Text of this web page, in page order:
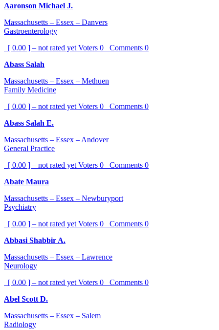
Aaronson Michael J.
Massachusetts – Essex – Danvers
Gastroenterology
[ 0.00 ] – not rated yet Voters 0 Comments 0
Abass Salah
Massachusetts – Essex – Methuen
Family Medicine
[ 0.00 ] – not rated yet Voters 0 Comments 0
Abass Salah E.
Massachusetts – Essex – Andover
General Practice
[ 0.00 ] – not rated yet Voters 0 Comments 0
Abate Maura
Massachusetts – Essex – Newburyport
Psychiatry
[ 0.00 ] – not rated yet Voters 0 Comments 0
Abbasi Shabbir A.
Massachusetts – Essex – Lawrence
Neurology
[ 0.00 ] – not rated yet Voters 0 Comments 0
Abel Scott D.
Massachusetts – Essex – Salem
Radiology